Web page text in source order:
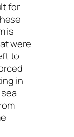
for
is
were
to
in